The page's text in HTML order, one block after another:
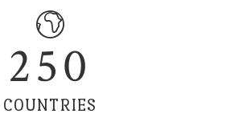
250
COUNTRIES